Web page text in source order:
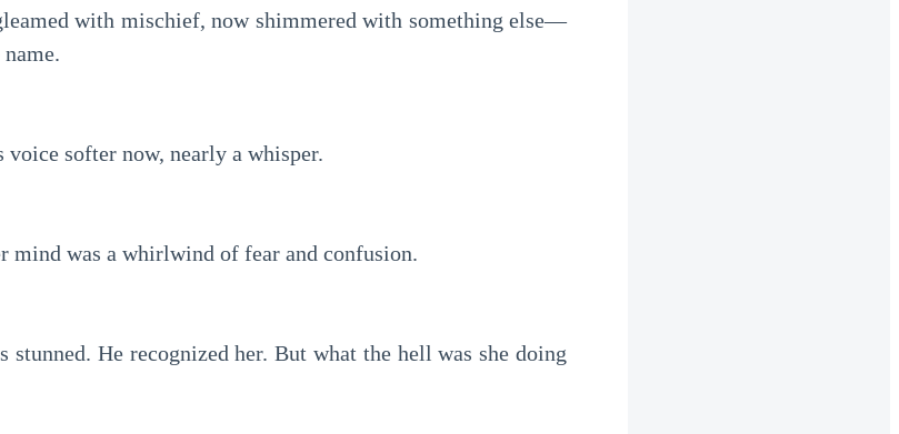
with mischief, now shimmered with something else—
voice softer now, nearly a whisper.
mind was a whirlwind of fear and confusion.
stunned. He recognized her. But what the hell was she doing